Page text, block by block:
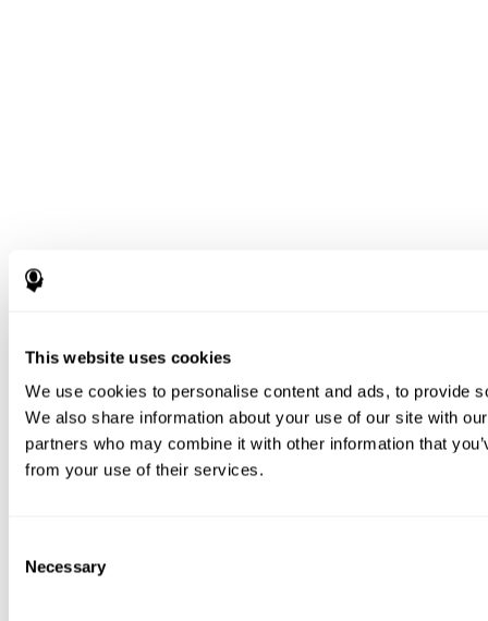
This website uses cookies
We use cookies to personalise content and ads, to provide
We also share information about your use of our site with
partners who may combine it with other information that
from your use of their services.
Selection
Necessary